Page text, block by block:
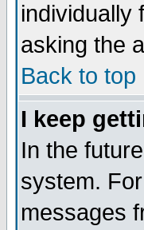
individually
asking the
Back to top
I keep
In the
system.
messages